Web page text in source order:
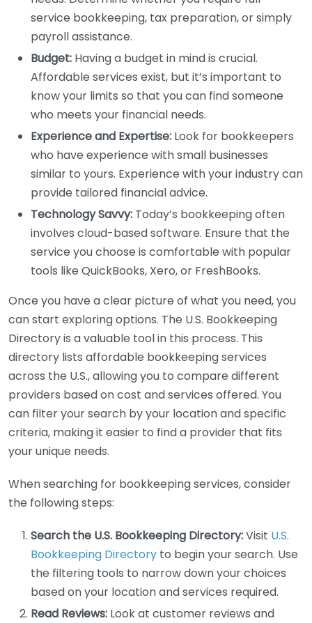
service bookkeeping, tax preparation, or simply
payroll assistance.
Budget: Having a budget in mind is crucial.
Affordable services exist, but it’s important to
know your limits so that you can find someone
who meets your financial needs.
Experience and Expertise: Look for bookkeepers
who have experience with small businesses
similar to yours. Experience with your industry can
provide tailored financial advice.
Technology Savvy: Today’s bookkeeping often
involves cloud-based software. Ensure that the
service you choose is comfortable with popular
tools like QuickBooks, Xero, or FreshBooks.
Once you have a clear picture of what you need, you
can start exploring options. The U.S. Bookkeeping
Directory is a valuable tool in this process. This
directory lists affordable bookkeeping services
across the U.S., allowing you to compare different
providers based on cost and services offered. You
can filter your search by your location and specific
criteria, making it easier to find a provider that fits
your unique needs.
When searching for bookkeeping services, consider
the following steps:
Search the U.S. Bookkeeping Directory:Visit U.S.
Bookkeeping Directory to begin your search. Use
the filtering tools to narrow down your choices
based on your location and services required.
Read Reviews: Look at customer reviews and